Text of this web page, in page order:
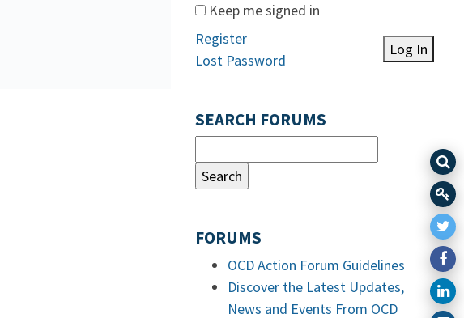
Keep me signed in
Log In
Register
Lost Password
SEARCH FORUMS
FORUMS
OCD Action Forum Guidelines
Discover the Latest Updates,
News and Events From OCD